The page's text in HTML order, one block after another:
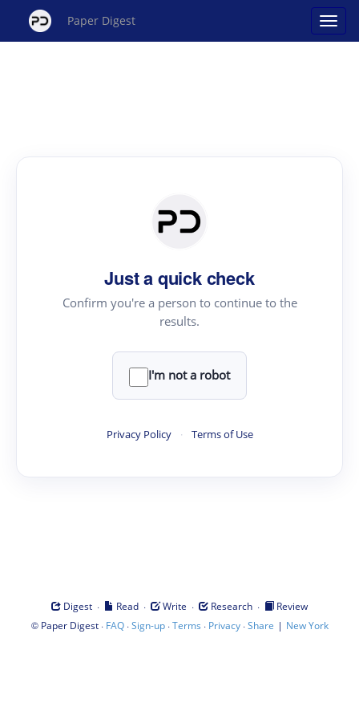
Paper Digest
Just a quick check
Confirm you're a person to continue to the
results.
I'm not a robot
Privacy Policy · Terms of Use
Digest · Read · Write · Research ·
Review
© Paper Digest· FAQ·Sign-up·Terms · Privacy·Share | New York